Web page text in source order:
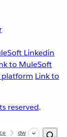
Linkedin
to MuleSoft
platform Link to
reserved.
dw::Core